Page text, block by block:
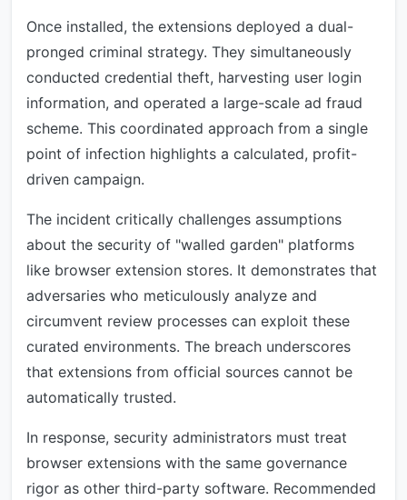
Once installed, the extensions deployed a dual-
pronged criminal strategy. They simultaneously
conducted credential theft, harvesting user login
information, and operated a large-scale ad fraud
scheme. This coordinated approach from a single
point of infection highlights a calculated, profit-
driven campaign.
The incident critically challenges assumptions
about the security of "walled garden" platforms
like browser extension stores. It demonstrates that
adversaries who meticulously analyze and
circumvent review processes can exploit these
curated environments. The breach underscores
that extensions from official sources cannot be
automatically trusted.
In response, security administrators must treat
browser extensions with the same governance
rigor as other third-party software. Recommended